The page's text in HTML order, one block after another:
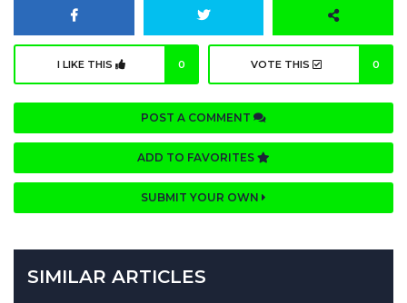
I LIKE THIS 0 VOTE THIS 0
POST A COMMENT
ADD TO FAVORITES
SUBMIT YOUR OWN
SIMILAR ARTICLES